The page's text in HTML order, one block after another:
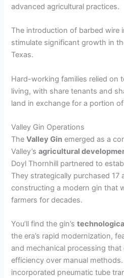
advanced agricultural practices.
The introduction of barbed wire
stimulate significant growth in
Texas.
Hard-working families relied on
living, with share tenants and
land in exchange for a portion
Valley Gin Operations
TheValley Gin emerged as a
Valley’sagricultural
Doyl Thornhill partnered to
They strategically purchased 17
constructing a modern gin that
farmers for decades.
You’ll find the gin’s
the era’s rapid modernization,
and mechanical processing that
efficiency over manual
incorporated pneumatic tube